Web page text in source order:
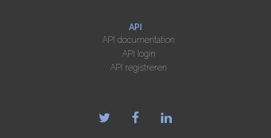
API
API documentation
API login
API registreren